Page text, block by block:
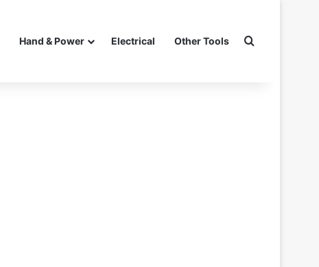
Hand & Power Electrical Other Tools Search for